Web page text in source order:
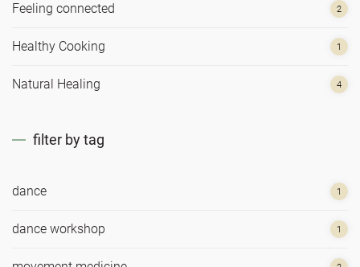
Feeling connected 2
Healthy Cooking 1
Natural Healing 4
filter by tag
dance 1
dance workshop 1